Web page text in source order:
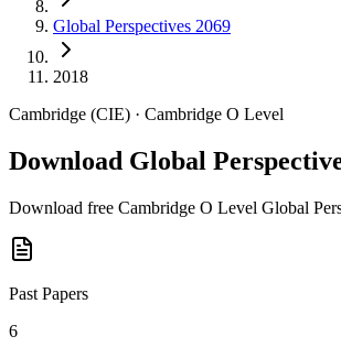
Global Perspectives 2069
2018
Cambridge (CIE) · Cambridge O Level
Download Global
Download free Cambridge O Level Global
Past Papers
6